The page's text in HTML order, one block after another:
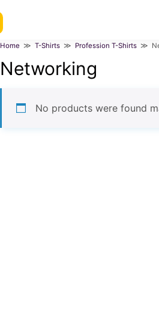
Home ≫ T-Shirts ≫ Profession T-Shirts ≫
Networking
No products were found